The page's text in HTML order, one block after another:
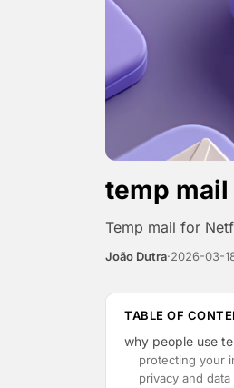
temp
Temp mail for
João Dutra·2026-03-
TABLE OF
why people use
protecting your
privacy and data